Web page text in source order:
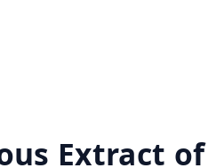
Extract of